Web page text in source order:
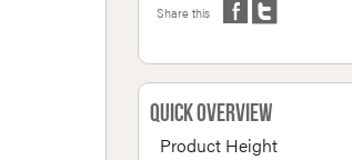
Share this
Quick Overview
Product Height